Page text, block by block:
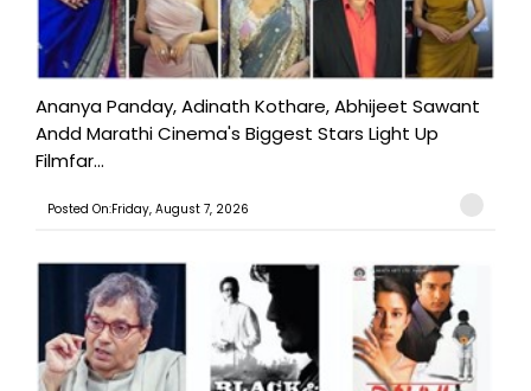
Ananya Panday, Adinath Kothare, Abhijeet Sawant
Andd Marathi Cinema's Biggest Stars Light Up
Filmfar...
Posted On:Friday, August 7, 2026